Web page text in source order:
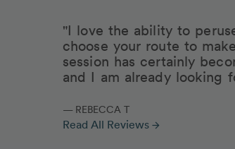
"I love the ability to
choose your route to
session has certainly
and I am already looking
— REBECCA T
Read All Reviews arrow_forward